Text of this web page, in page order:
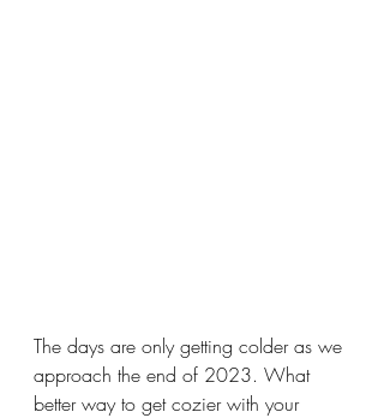
The days are only getting colder as we
approach the end of 2023. What
better way to get cozier with your